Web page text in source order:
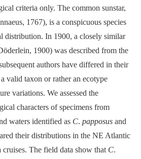
criteria only. The common sunstar,
1767), is a conspicuous species
distribution. In 1900, a closely similar
1900) was described from the
authors have differed in their
valid taxon or rather an ecotype
variations. We assessed the
characters of specimens from
waters identified as C. papposus and
their distributions in the NE Atlantic
cruises. The field data show that C.